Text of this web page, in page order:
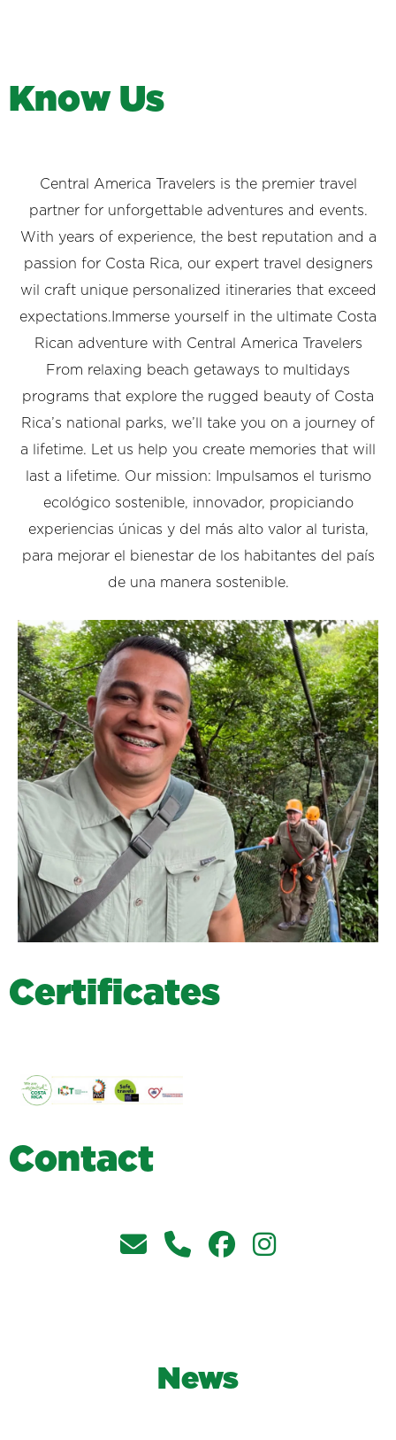
Know Us
Central America Travelers is the premier travel
partner for unforgettable adventures and events.
With years of experience, the best reputation and a
passion for Costa Rica, our expert travel designers
wil craft unique personalized itineraries that exceed
expectations.Immerse yourself in the ultimate Costa
Rican adventure with Central America Travelers
From relaxing beach getaways to multidays
programs that explore the rugged beauty of Costa
Rica’s national parks, we’ll take you on a journey of
a lifetime. Let us help you create memories that will
last a lifetime. Our mission: Impulsamos el turismo
ecológico sostenible, innovador, propiciando
experiencias únicas y del más alto valor al turista,
para mejorar el bienestar de los habitantes del país
de una manera sostenible.
Certificates
Contact
News